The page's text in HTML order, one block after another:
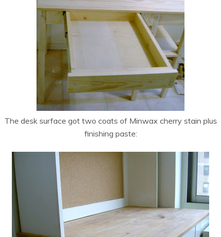
The desk surface got two coats of Minwax cherry stain plus
finishing paste: